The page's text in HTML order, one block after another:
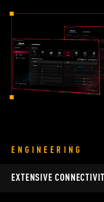
ENGINEERING
EXTENSIVE